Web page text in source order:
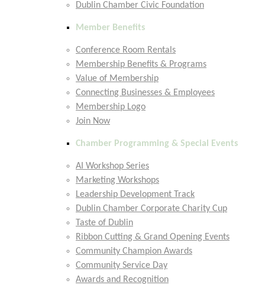
Dublin Chamber Civic Foundation
Member Benefits
Conference Room Rentals
Membership Benefits & Programs
Value of Membership
Connecting Businesses & Employees
Membership Logo
Join Now
Chamber Programming & Special Events
AI Workshop Series
Marketing Workshops
Leadership Development Track
Dublin Chamber Corporate Charity Cup
Taste of Dublin
Ribbon Cutting & Grand Opening Events
Community Champion Awards
Community Service Day
Awards and Recognition